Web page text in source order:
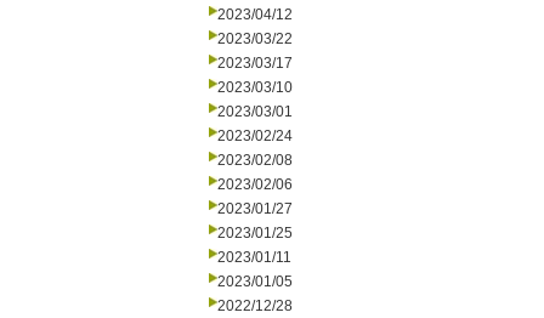
2023/04/12
2023/03/22
2023/03/17
2023/03/10
2023/03/01
2023/02/24
2023/02/08
2023/02/06
2023/01/27
2023/01/25
2023/01/11
2023/01/05
2022/12/28